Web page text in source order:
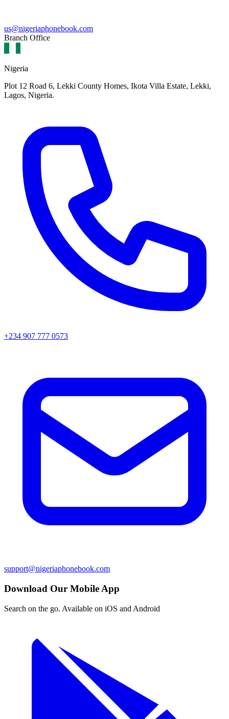
us@nigeriaphonebook.com
Branch Office
Nigeria
Plot 12 Road 6, Lekki County Homes, Ikota Villa Estate, Lekki,
Lagos, Nigeria.
+234 907 777 0573
support@nigeriaphonebook.com
Download Our Mobile App
Search on the go. Available on iOS and Android